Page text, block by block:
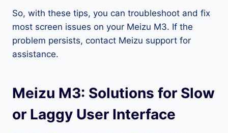
So, with these tips, you can troubleshoot and fix
most screen issues on your Meizu M3. If the
problem persists, contact Meizu support for
assistance.
Meizu M3: Solutions for Slow
or Laggy User Interface